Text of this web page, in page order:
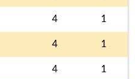
4 1
4 1
4 1